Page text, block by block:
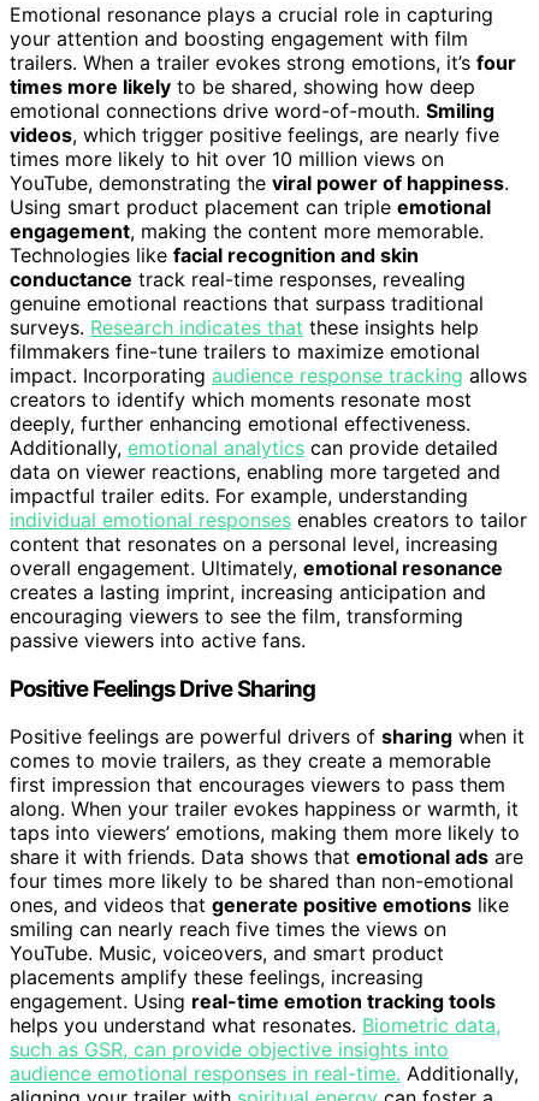
Emotional resonance plays a crucial role in capturing
your attention and boosting engagement with film
trailers. When a trailer evokes strong emotions, it’s four
times more likely to be shared, showing how deep
emotional connections drive word-of-mouth. Smiling
videos, which trigger positive feelings, are nearly five
times more likely to hit over 10 million views on
YouTube, demonstrating the viral power of happiness.
Using smart product placement can triple emotional
engagement, making the content more memorable.
Technologies like facial recognition and skin
conductance track real-time responses, revealing
genuine emotional reactions that surpass traditional
surveys. Research indicates that these insights help
filmmakers fine-tune trailers to maximize emotional
impact. Incorporating audience response tracking allows
creators to identify which moments resonate most
deeply, further enhancing emotional effectiveness.
Additionally, emotional analytics can provide detailed
data on viewer reactions, enabling more targeted and
impactful trailer edits. For example, understanding
individual emotional responses enables creators to tailor
content that resonates on a personal level, increasing
overall engagement. Ultimately, emotional resonance
creates a lasting imprint, increasing anticipation and
encouraging viewers to see the film, transforming
passive viewers into active fans.
Positive Feelings Drive Sharing
Positive feelings are powerful drivers of sharing when it
comes to movie trailers, as they create a memorable
first impression that encourages viewers to pass them
along. When your trailer evokes happiness or warmth, it
taps into viewers’ emotions, making them more likely to
share it with friends. Data shows that emotional ads are
four times more likely to be shared than non-emotional
ones, and videos that generate positive emotions like
smiling can nearly reach five times the views on
YouTube. Music, voiceovers, and smart product
placements amplify these feelings, increasing
engagement. Using real-time emotion tracking tools
helps you understand what resonates. Biometric data,
such as GSR, can provide objective insights into
audience emotional responses in real-time. Additionally,